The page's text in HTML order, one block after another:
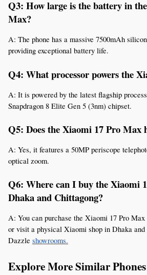
Q3: How large is the battery in
Max?
A: The phone has a massive 7500mAh
providing exceptional battery life.
Q4: What processor powers the
A: It is powered by the latest flagship
Snapdragon 8 Elite Gen 5 (3nm) chipset.
Q5: Does the Xiaomi 17 Pro Max
A: Yes, it features a 50MP periscope
optical zoom.
Q6: Where can I buy the Xiaomi
Dhaka and Chittagong?
A: You can purchase the Xiaomi 17 Pro
or visit a physical Xiaomi shop in Dhaka
Dazzle showrooms.
Explore More Similar Phones